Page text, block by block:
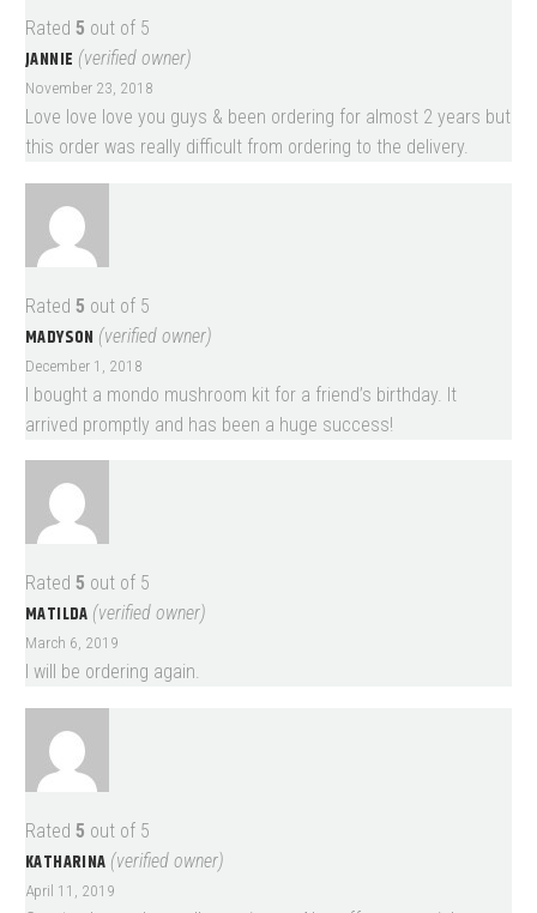
Rated 5 out of 5
JANNIE (verified owner)
November 23, 2018
Love love love you guys & been ordering for almost 2 years but
this order was really difficult from ordering to the delivery.
Rated 5 out of 5
MADYSON (verified owner)
December 1, 2018
I bought a mondo mushroom kit for a friend’s birthday. It
arrived promptly and has been a huge success!
Rated 5 out of 5
MATILDA (verified owner)
March 6, 2019
I will be ordering again.
Rated 5 out of 5
KATHARINA (verified owner)
April 11, 2019